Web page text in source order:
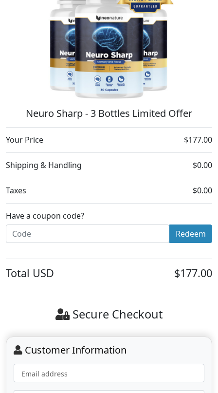
Neuro Sharp - 3 Bottles Limited Offer
Your Price $177.00
Shipping & Handling $0.00
Taxes $0.00
Have a coupon code?
Redeem
Total USD $177.00
Secure Checkout
Customer Information
Email address